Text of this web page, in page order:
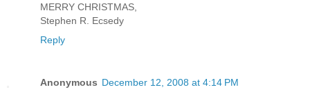
MERRY CHRISTMAS,
Stephen R. Ecsedy
Reply
Anonymous December 12, 2008 at 4:14 PM